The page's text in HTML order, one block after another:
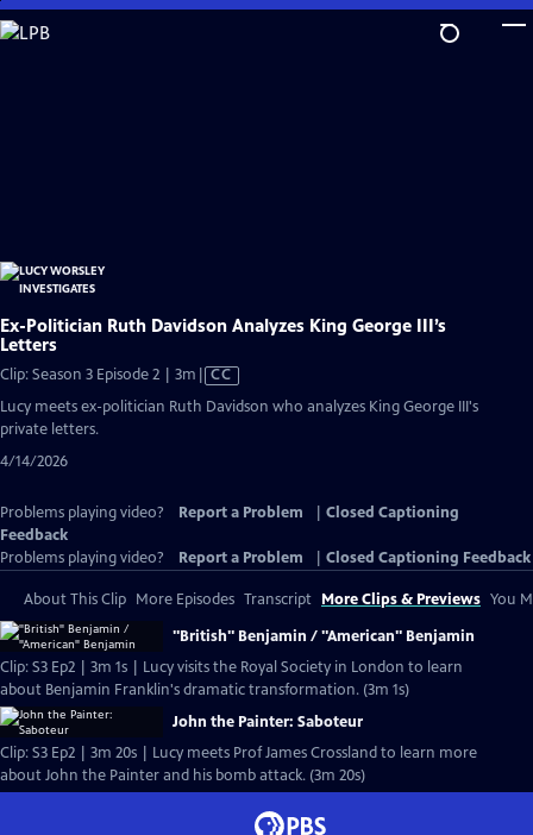
Skip
to
Ex-Politician Ruth Davidson Analyzes King George III’s
Letters
Clip: Season 3 Episode 2 | 3m Video
has
CC
Lucy meets ex-politician Ruth Davidson who analyzes King George III's
private letters.
4/14/2026
Problems playing video? Report a Problem
Closed Captioning
Feedback
Problems playing video?
Report a Problem Closed Captioning Feedback
About This Clip More Episodes Transcript More Clips & Previews You
"British" Benjamin / "American" Benjamin
Clip: S3 Ep2 | 3m 1s | Lucy visits the Royal Society in London to learn
about Benjamin Franklin's dramatic transformation. (3m 1s)
John the Painter: Saboteur
Clip: S3 Ep2 | 3m 20s | Lucy meets Prof James Crossland to learn more
about John the Painter and his bomb attack. (3m 20s)